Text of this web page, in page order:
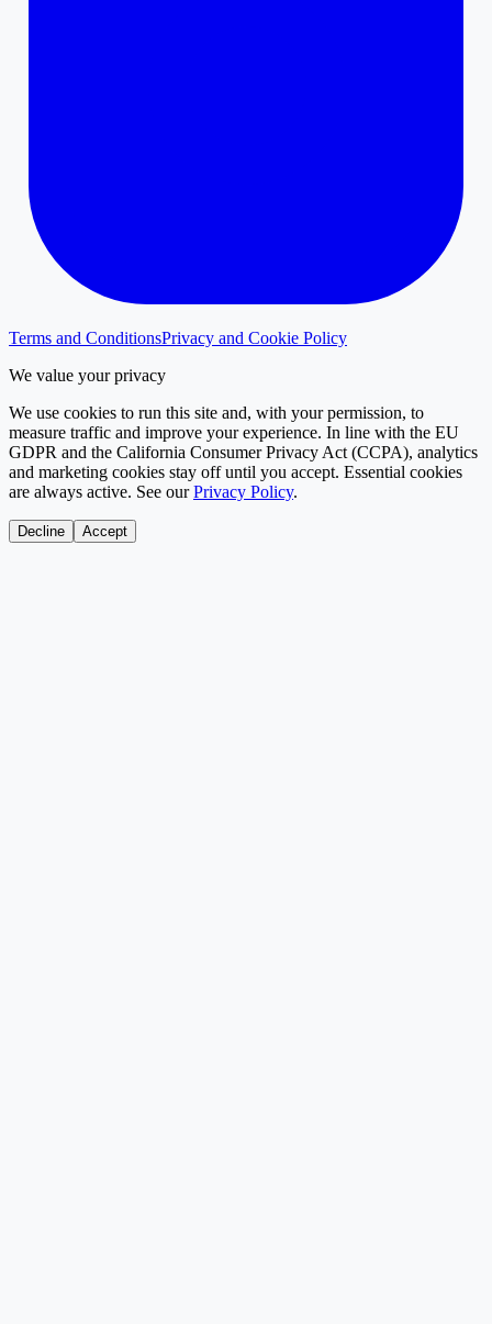
Terms and ConditionsPrivacy and Cookie Policy
We value your privacy
We use cookies to run this site and, with your permission, to
measure traffic and improve your experience. In line with the EU
GDPR and the California Consumer Privacy Act (CCPA), analytics
and marketing cookies stay off until you accept. Essential cookies
are always active. See our Privacy Policy.
Decline Accept